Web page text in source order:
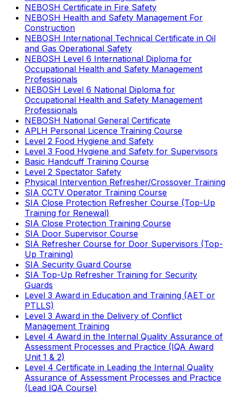
NEBOSH Certificate in Fire Safety
NEBOSH Health and Safety Management For
Construction
NEBOSH International Technical Certificate in Oil
and Gas Operational Safety
NEBOSH Level 6 International Diploma for
Occupational Health and Safety Management
Professionals
NEBOSH Level 6 National Diploma for
Occupational Health and Safety Management
Professionals
NEBOSH National General Certificate
APLH Personal Licence Training Course
Level 2 Food Hygiene and Safety
Level 3 Food Hygiene and Safety for Supervisors
Basic Handcuff Training Course
Level 2 Spectator Safety
Physical Intervention Refresher/Crossover Training
SIA CCTV Operator Training Course
SIA Close Protection Refresher Course (Top-Up
Training for Renewal)
SIA Close Protection Training Course
SIA Door Supervisor Course
SIA Refresher Course for Door Supervisors (Top-
Up Training)
SIA Security Guard Course
SIA Top-Up Refresher Training for Security
Guards
Level 3 Award in Education and Training (AET or
PTLLS)
Level 3 Award in the Delivery of Conflict
Management Training
Level 4 Award in the Internal Quality Assurance of
Assessment Processes and Practice (IQA Award
Unit 1 & 2)
Level 4 Certificate in Leading the Internal Quality
Assurance of Assessment Processes and Practice
(Lead IQA Course)